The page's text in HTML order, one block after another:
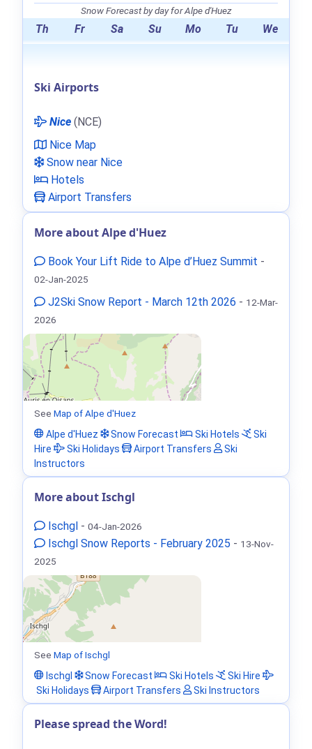
Snow Forecast by day for Alpe d'Huez
Th Fr Sa Su Mo Tu We
Ski Airports
Nice (NCE)
Nice Map
Snow near Nice
Hotels
Airport Transfers
More about Alpe d'Huez
Book Your Lift Ride to Alpe d’Huez Summit -
02-Jan-2025
J2Ski Snow Report - March 12th 2026 - 12-Mar-
2026
See Map of Alpe d'Huez
Alpe d'Huez
Snow Forecast Ski Hotels
Ski
Hire
Ski Holidays Airport Transfers
Ski
Instructors
More about Ischgl
Ischgl - 04-Jan-2026
Ischgl Snow Reports - February 2025 - 13-Nov-
2025
See Map of Ischgl
Ischgl
Snow Forecast Ski Hotels
Ski Hire
Ski Holidays
Airport Transfers Ski Instructors
Please spread the Word!